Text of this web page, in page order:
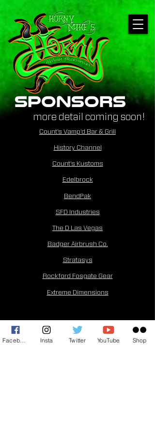
sponsors
more detail coming soon!
Count's Vamp'd Bar & Grill
History Channel
Count's Kustoms
Edelbrock
BendPak
SFD Industries
The D Las Vegas
Badger Airbrush Co.
Stratasys
Rockford Fosgate Gear
Extreme Dimensions
Creative
Insta Twitter YouTube Shop